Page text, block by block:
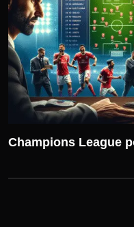
Champions League